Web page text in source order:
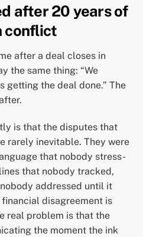
after 20 years of
conflict
after a deal closes in
the same thing: “We
getting the deal done.” The
is that the disputes that
rarely inevitable. They were
that nobody stress-
that nobody tracked,
addressed until it
disagreement is
real problem is that the
the moment the ink